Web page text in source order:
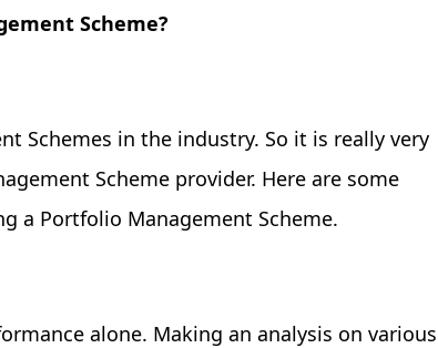
Scheme?
Schemes in the industry. So it is really very
Scheme provider. Here are some
a Portfolio Management Scheme.
alone. Making an analysis on various